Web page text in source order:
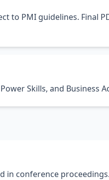
to PMI guidelines. Final
Skills, and Business
in conference